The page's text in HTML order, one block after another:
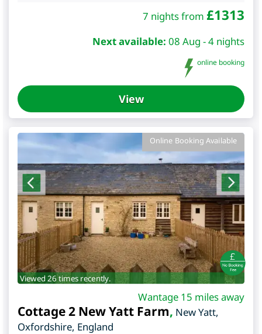
7 nights from £1313
Next available: 08 Aug - 4 nights
online booking
View
Online Booking Available
Viewed 26 times recently.
Wantage 15 miles away
Cottage 2 New Yatt Farm, New Yatt,
Oxfordshire, England